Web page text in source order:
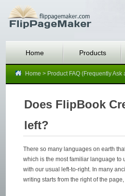
Home Products
Home > Product FAQ (Frequently
Does FlipBook
left?
There so many languages on earth
which is the most familiar language to
with our usual left-to-right. In many
writing starts from the right of the